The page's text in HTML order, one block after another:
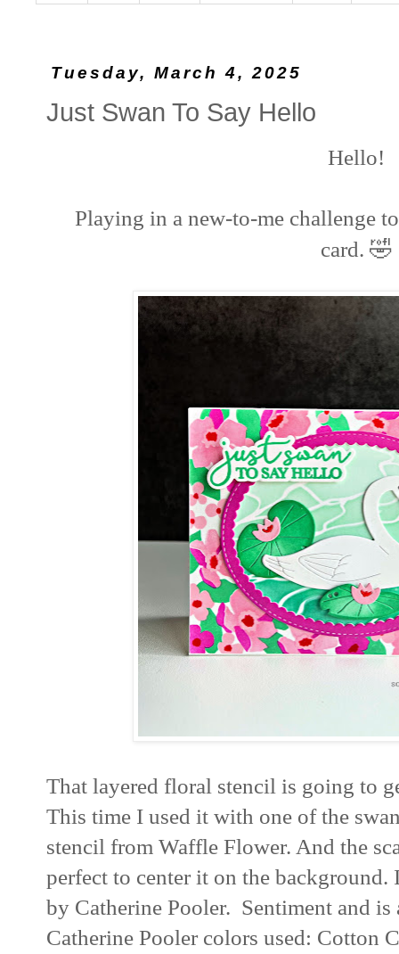
Tuesday, March 4, 2025
Just Swan To Say Hello
Hello!
Playing in a new-to-me challenge
card. 🤣
That layered floral stencil is going to
This time I used it with one of the
stencil from Waffle Flower. And the
perfect to center it on the
by Catherine Pooler. Sentiment and
Catherine Pooler colors used: Cotton